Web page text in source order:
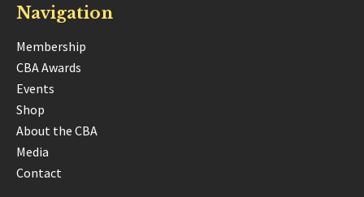
Navigation
Membership
CBA Awards
Events
Shop
About the CBA
Media
Contact